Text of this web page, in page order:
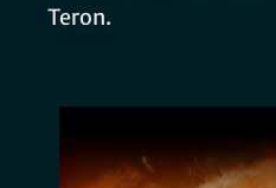
Teron.